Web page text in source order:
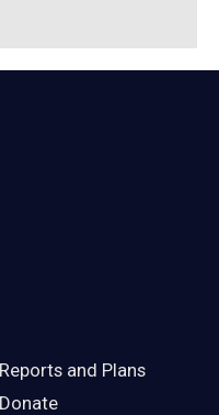
Reports and Plans
Donate